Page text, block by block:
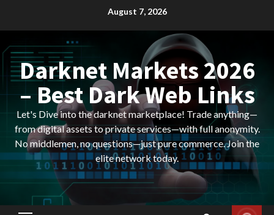
August 7, 2026
Darknet Markets 2026
– Best Dark Web Links
Let's Dive into the darknet marketplace! Trade anything—
from digital assets to private services—with full anonymity.
No middlemen, no questions—just pure commerce. Join the
elite network today.